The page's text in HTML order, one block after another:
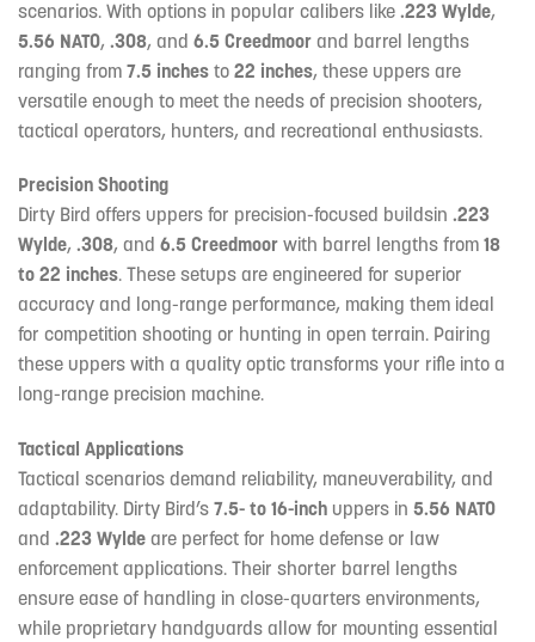
scenarios. With options in popular calibers like .223 Wylde,
5.56 NATO, .308, and 6.5 Creedmoor and barrel lengths
ranging from 7.5 inches to 22 inches, these uppers are
versatile enough to meet the needs of precision shooters,
tactical operators, hunters, and recreational enthusiasts.
Precision Shooting
Dirty Bird offers uppers for precision-focused buildsin .223
Wylde, .308, and 6.5 Creedmoor with barrel lengths from 18
to 22 inches. These setups are engineered for superior
accuracy and long-range performance, making them ideal
for competition shooting or hunting in open terrain. Pairing
these uppers with a quality optic transforms your rifle into a
long-range precision machine.
Tactical Applications
Tactical scenarios demand reliability, maneuverability, and
adaptability. Dirty Bird’s 7.5- to 16-inch uppers in 5.56 NATO
and .223 Wylde are perfect for home defense or law
enforcement applications. Their shorter barrel lengths
ensure ease of handling in close-quarters environments,
while proprietary handguards allow for mounting essential